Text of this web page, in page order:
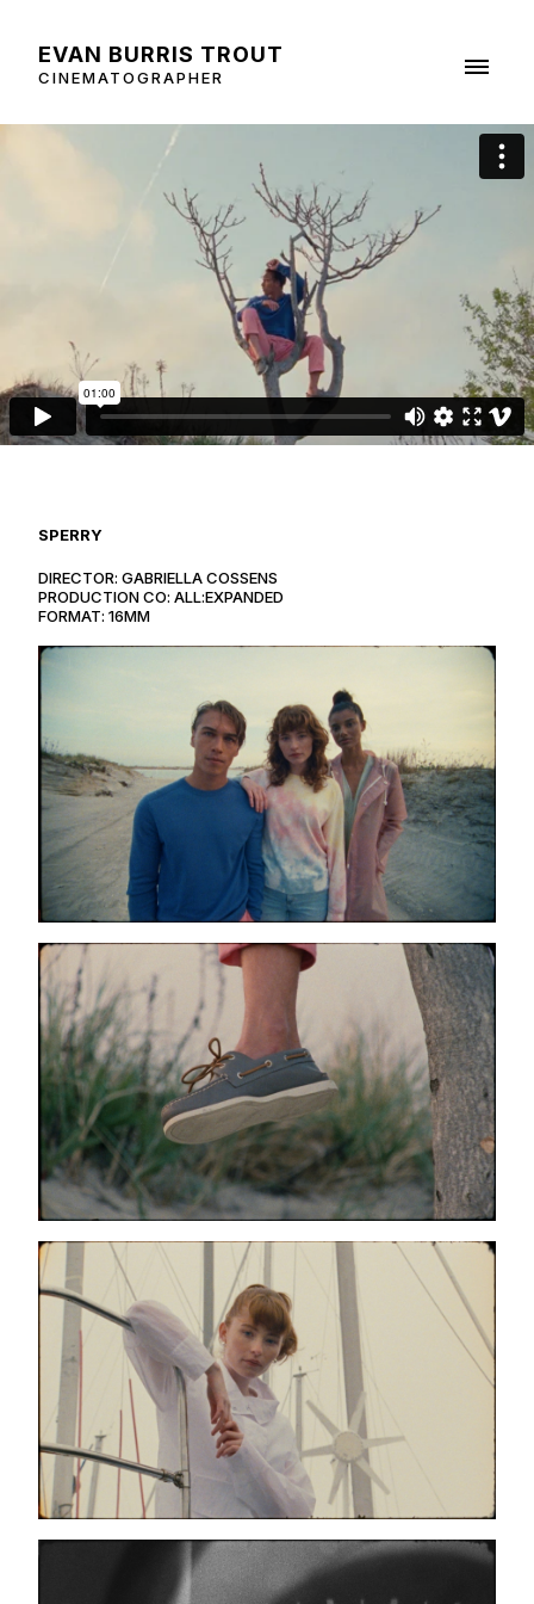
EVAN BURRIS TROUT
CINEMATOGRAPHER
SPERRY
DIRECTOR: GABRIELLA COSSENS
PRODUCTION CO: ALL:EXPANDED
FORMAT: 16MM